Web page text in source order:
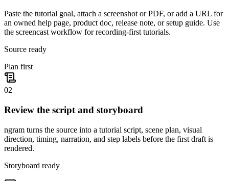
Paste the tutorial goal, attach a screenshot or PDF, or add a URL for
an owned help page, product doc, release note, or setup guide. Use
the screencast workflow for recording-first tutorials.
Source ready
Plan first
02
Review the script and storyboard
ngram turns the source into a tutorial script, scene plan, visual
direction, timing, narration, and step labels before the first draft is
rendered.
Storyboard ready